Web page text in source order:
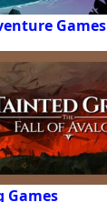
Games
Games